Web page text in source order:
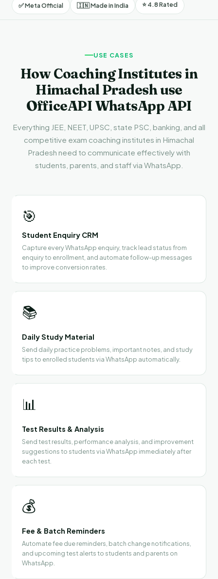
✅ Meta Official 🇮🇳 Made in India ⭐ 4.8 Rated
USE CASES
How Coaching Institutes in
Himachal Pradesh use
OfficeAPI WhatsApp API
Everything JEE, NEET, UPSC, state PSC, banking, and all
competitive exam coaching institutes in Himachal
Pradesh need to communicate effectively with
students, parents, and staff via WhatsApp.
🎯
Student Enquiry CRM
Capture every WhatsApp enquiry, track lead status from
enquiry to enrollment, and automate follow-up messages
to improve conversion rates.
📚
Daily Study Material
Send daily practice problems, important notes, and study
tips to enrolled students via WhatsApp automatically.
📊
Test Results & Analysis
Send test results, performance analysis, and improvement
suggestions to students via WhatsApp immediately after
each test.
💰
Fee & Batch Reminders
Automate fee due reminders, batch change notifications,
and upcoming test alerts to students and parents on
WhatsApp.